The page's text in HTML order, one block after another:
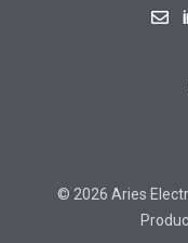
© 2026 Aries